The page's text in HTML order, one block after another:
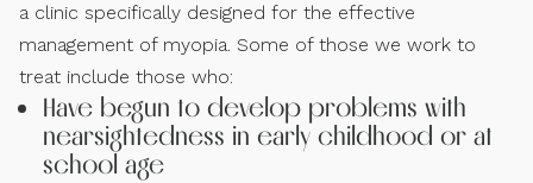
a clinic specifically designed for the effective
management of myopia. Some of those we work to
treat include those who:
Have begun to develop problems with
nearsightedness in early childhood or at
school age